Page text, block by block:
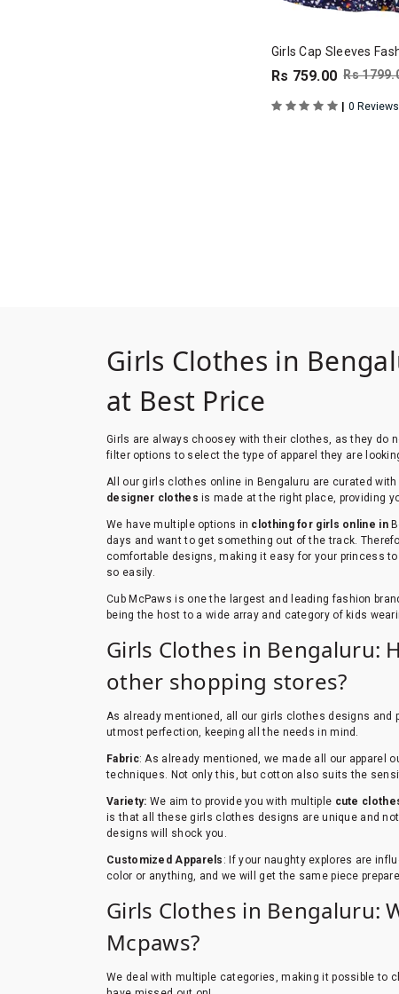
Girls Cap Sleeves
Rs 759.00 Rs
| 0 Reviews
Girls Clothes in
at Best Price
Girls are always choosey with their clothes, as they do
filter options to select the type of apparel they are
All our girls clothes online in Bengaluru are curated
designer clothes is made at the right place, providing
We have multiple options in clothing for girls online in
days and want to get something out of the track.
comfortable designs, making it easy for your princess
so easily.
Cub McPaws is one the largest and leading fashion
being the host to a wide array and category of kids
Girls Clothes in Bengaluru:
other shopping stores?
As already mentioned, all our girls clothes designs
utmost perfection, keeping all the needs in mind.
Fabric: As already mentioned, we made all our apparel
techniques. Not only this, but cotton also suits the
Variety: We aim to provide you with multiple cute
is that all these girls clothes designs are unique and
designs will shock you.
Customized Apparels : If your naughty explores are
color or anything, and we will get the same piece
Girls Clothes in Bengaluru:
Mcpaws?
We deal with multiple categories, making it possible to